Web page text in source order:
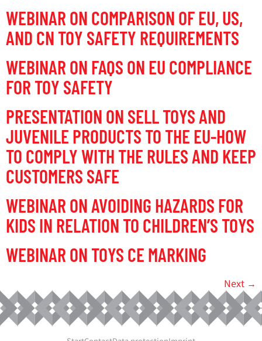
WEBINAR ON COMPARISON OF EU, US,
AND CN TOY SAFETY REQUIREMENTS
WEBINAR ON FAQS ON EU COMPLIANCE
FOR TOY SAFETY
PRESENTATION ON SELL TOYS AND
JUVENILE PRODUCTS TO THE EU-HOW
TO COMPLY WITH THE RULES AND KEEP
CUSTOMERS SAFE
WEBINAR ON AVOIDING HAZARDS FOR
KIDS IN RELATION TO CHILDREN’S TOYS
WEBINAR ON TOYS CE MARKING
Next →